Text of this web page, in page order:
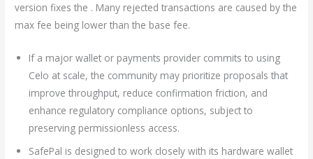
version fixes the . Many rejected transactions are caused by the
max fee being lower than the base fee.
If a major wallet or payments provider commits to using
Celo at scale, the community may prioritize proposals that
improve throughput, reduce confirmation friction, and
enhance regulatory compliance options, subject to
preserving permissionless access.
SafePal is designed to work closely with its hardware wallet